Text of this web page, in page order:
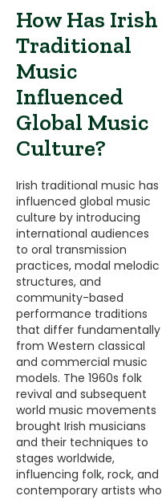
How Has Irish
Traditional
Music
Influenced
Global Music
Culture?
Irish traditional music has
influenced global music
culture by introducing
international audiences
to oral transmission
practices, modal melodic
structures, and
community-based
performance traditions
that differ fundamentally
from Western classical
and commercial music
models. The 1960s folk
revival and subsequent
world music movements
brought Irish musicians
and their techniques to
stages worldwide,
influencing folk, rock, and
contemporary artists who